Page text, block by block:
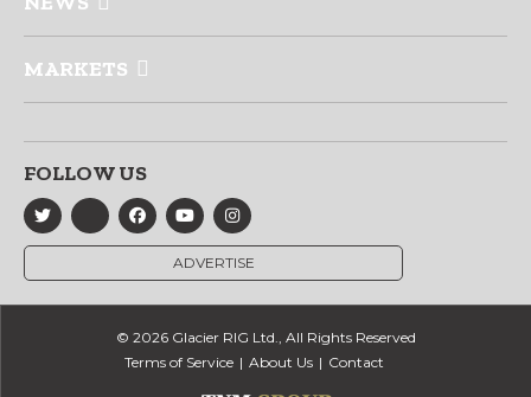
MARKETS
FOLLOW US
ADVERTISE
© 2026 Glacier RIG Ltd., All Rights Reserved
Terms of Service
About Us Contact